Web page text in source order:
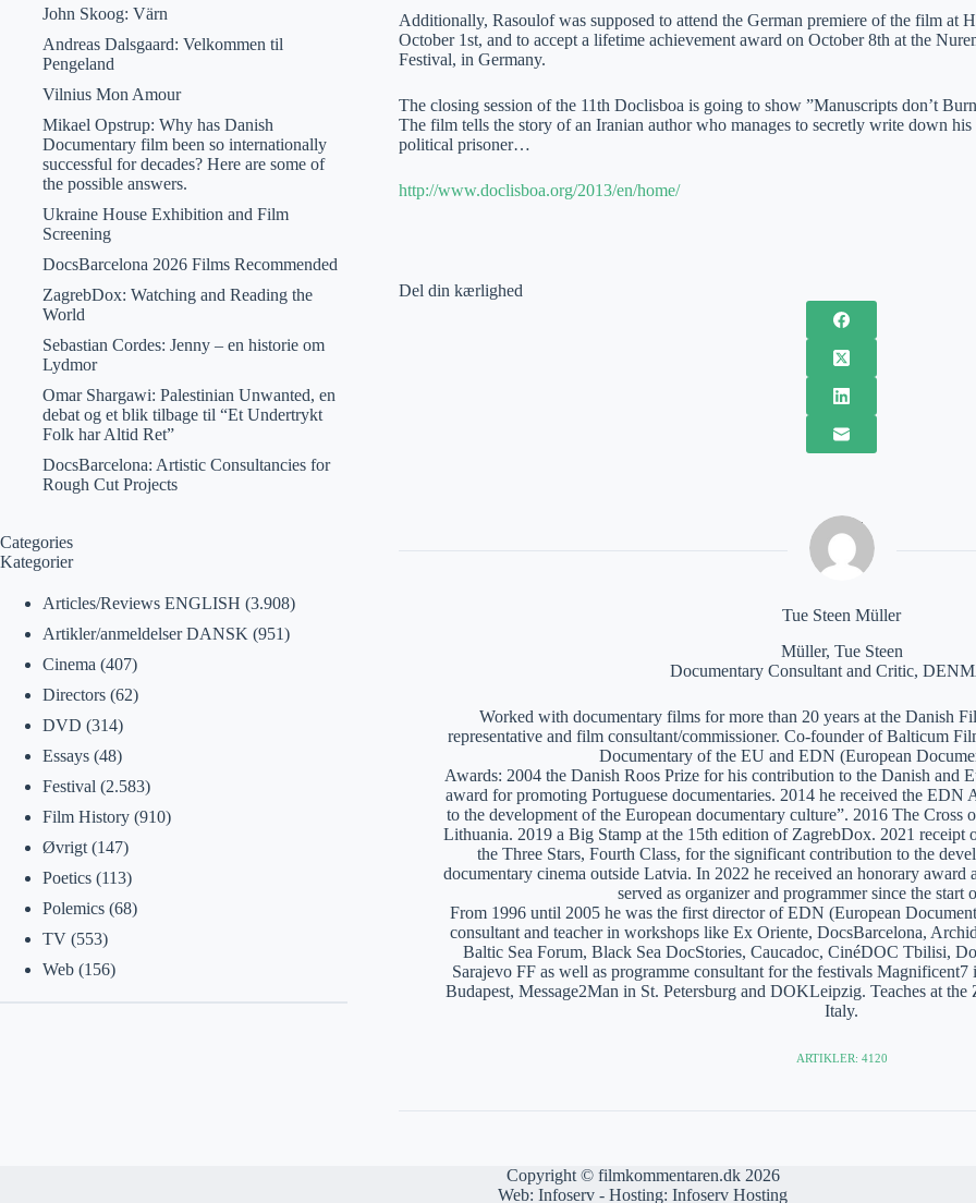
Additionally, Rasoulof was supposed to attend the German premiere of the film at
October 1st, and to accept a lifetime achievement award on October 8th at the
Festival, in Germany.
The closing session of the 11th Doclisboa is going to show ”Manuscripts don’t
The film tells the story of an Iranian author who manages to secretly write down
political prisoner…
http://www.doclisboa.org/2013/en/home/
Del din kærlighed
Tue Steen Müller
Müller, Tue Steen
Documentary Consultant and Critic,
Worked with documentary films for more than 20 years at the Danish
representative and film consultant/commissioner. Co-founder of Balticum
Documentary of the EU and EDN (European
Awards: 2004 the Danish Roos Prize for his contribution to the Danish and
award for promoting Portuguese documentaries. 2014 he received the EDN
to the development of the European documentary culture”. 2016 The
Lithuania. 2019 a Big Stamp at the 15th edition of ZagrebDox. 2021 receipt
the Three Stars, Fourth Class, for the significant contribution to the
documentary cinema outside Latvia. In 2022 he received an honorary award
served as organizer and programmer since the start
From 1996 until 2005 he was the first director of EDN (European
consultant and teacher in workshops like Ex Oriente, DocsBarcelona,
Baltic Sea Forum, Black Sea DocStories, Caucadoc, CinéDOC Tbilisi,
Sarajevo FF as well as programme consultant for the festivals
Budapest, Message2Man in St. Petersburg and DOKLeipzig. Teaches at
Italy.
ARTIKLER: 4120
John Skoog: Värn
Andreas Dalsgaard: Velkommen til
Pengeland
Vilnius Mon Amour
Mikael Opstrup: Why has Danish
Documentary film been so internationally
successful for decades? Here are some of
the possible answers.
Ukraine House Exhibition and Film
Screening
DocsBarcelona 2026 Films Recommended
ZagrebDox: Watching and Reading the
World
Sebastian Cordes: Jenny – en historie om
Lydmor
Omar Shargawi: Palestinian Unwanted, en
debat og et blik tilbage til “Et Undertrykt
Folk har Altid Ret”
DocsBarcelona: Artistic Consultancies for
Rough Cut Projects
Categories
Kategorier
Articles/Reviews ENGLISH (3.908)
Artikler/anmeldelser DANSK (951)
Cinema (407)
Directors(62)
DVD (314)
Essays(48)
Festival (2.583)
Film History(910)
Øvrigt(147)
Poetics(113)
Polemics(68)
TV(553)
Web(156)
Copyright © filmkommentaren.dk 2026
Web: Infoserv - Hosting: Infoserv Hosting